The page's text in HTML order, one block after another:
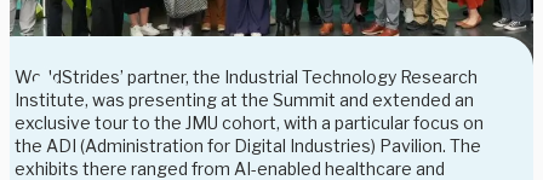
WorldStrides’ partner, the Industrial Technology Research
Institute, was presenting at the Summit and extended an
exclusive tour to the JMU cohort, with a particular focus on
the ADI (Administration for Digital Industries) Pavilion. The
exhibits there ranged from AI-enabled healthcare and